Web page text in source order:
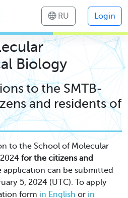
RU Login
Biology
to the SMTB-
and residents of
to the School of Molecular
for the citizens and
application can be submitted
5, 2024 (UTC). To apply
form in English or in